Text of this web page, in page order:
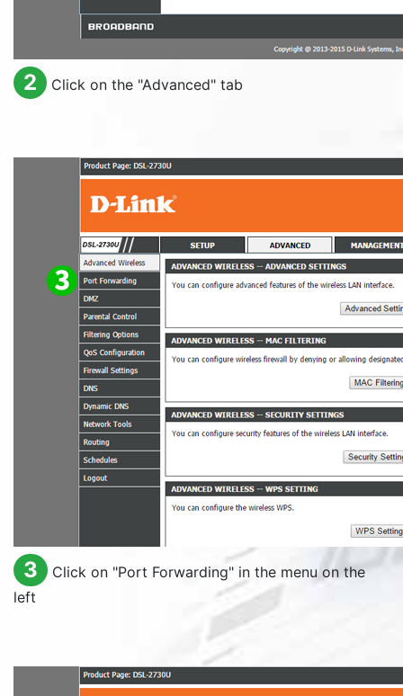
2 Click on the "Advanced" tab
3 Click on "Port Forwarding" in the menu on the
left